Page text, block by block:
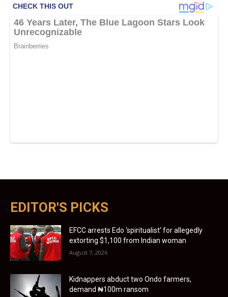
EDITOR'S PICKS
EFCC arrests Edo ‘spiritualist’ for allegedly
extorting $1,100 from Indian woman
August 7, 2026
Kidnappers abduct two Ondo farmers,
demand ₦100m ransom